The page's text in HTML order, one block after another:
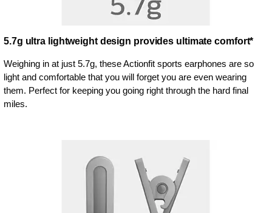
5.7g ultra lightweight design provides ultimate comfort*
Weighing in at just 5.7g, these Actionfit sports earphones are so
light and comfortable that you will forget you are even wearing
them. Perfect for keeping you going right through the hard final
miles.